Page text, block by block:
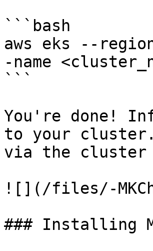
```bash
aws eks --
-name
```
You're done!
to your
via the cluster
![](/files/-
### Installing